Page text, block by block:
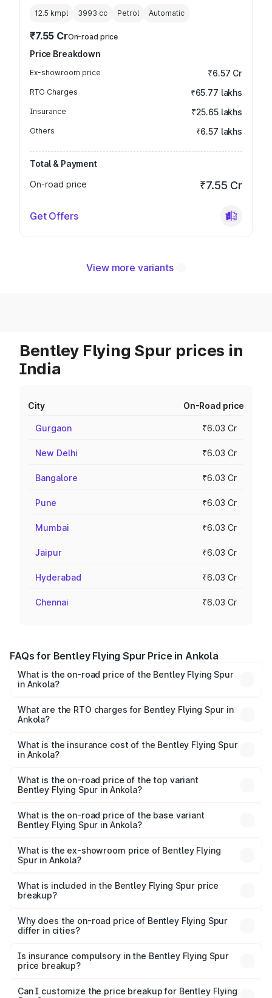
12.5 kmpl 3993 cc Petrol Automatic
₹7.55 CrOn-road price
Price Breakdown
Ex-showroom price ₹6.57 Cr
RTO Charges ₹65.77 lakhs
Insurance ₹25.65 lakhs
Others ₹6.57 lakhs
Total & Payment
On-road price
₹7.55 Cr
Get Offers
View more variants
Bentley Flying Spur prices in
India
City On-Road price
Gurgaon ₹6.03 Cr
New Delhi ₹6.03 Cr
Bangalore ₹6.03 Cr
Pune ₹6.03 Cr
Mumbai ₹6.03 Cr
Jaipur ₹6.03 Cr
Hyderabad ₹6.03 Cr
Chennai ₹6.03 Cr
FAQs for Bentley Flying Spur Price in Ankola
What is the on-road price of the Bentley Flying Spur
in Ankola?
₹5.25 Cr and ₹7.60 Cr. On-road prices vary across cities
based on registration fees, insurance, and other optional
What are the RTO charges for Bentley Flying Spur in
Ankola?
Spur in Ankola will be ₹52.50 lakhs.
What is the insurance cost of the Bentley Flying Spur
in Ankola?
Spur in Ankola is ₹20.53 lakhs
What is the on-road price of the top variant
Bentley Flying Spur in Ankola?
₹8.96 Cr Lakh in Ankola.
What is the on-road price of the base variant
Bentley Flying Spur in Ankola?
₹6.03 Cr Lakh in Ankola.
What is the ex-showroom price of Bentley Flying
Spur in Ankola?
Bentley Flying Spur in Ankola is ₹5.25 Cr.
What is included in the Bentley Flying Spur price
breakup?
charges, insurance, road tax, handling fees, and optional
accessories.
Why does the on-road price of Bentley Flying Spur
differ in cities?
charges, taxes, and insurance costs.
Is insurance compulsory in the Bentley Flying Spur
price breakup?
Yes, at least third-party insurance is mandatory in India,
Can I customize the price breakup for Bentley Flying